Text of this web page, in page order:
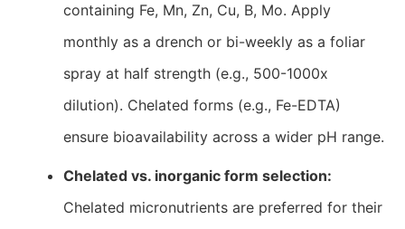
containing Fe, Mn, Zn, Cu, B, Mo. Apply
monthly as a drench or bi-weekly as a foliar
spray at half strength (e.g., 500-1000x
dilution). Chelated forms (e.g., Fe-EDTA)
ensure bioavailability across a wider pH range.
Chelated vs. inorganic form selection:
Chelated micronutrients are preferred for their